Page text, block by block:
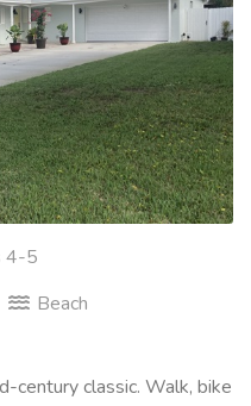
4-5
Beach
century classic. Walk, bike